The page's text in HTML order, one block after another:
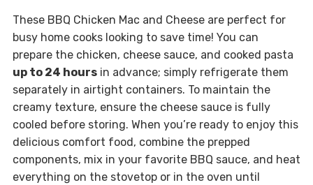
These BBQ Chicken Mac and Cheese are perfect for
busy home cooks looking to save time! You can
prepare the chicken, cheese sauce, and cooked pasta
up to 24 hoursin advance; simply refrigerate them
separately in airtight containers. To maintain the
creamy texture, ensure the cheese sauce is fully
cooled before storing. When you’re ready to enjoy this
delicious comfort food, combine the prepped
components, mix in your favorite BBQ sauce, and heat
everything on the stovetop or in the oven until